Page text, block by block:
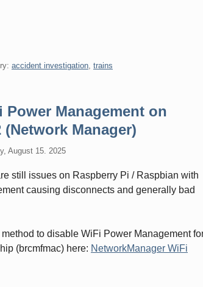
accident investigation, trains
Power Management on
(Network Manager)
August 15. 2025
still issues on Raspberry Pi / Raspbian with
causing disconnects and generally bad
method to disable WiFi Power Management
(brcmfmac) here: NetworkManager WiFi